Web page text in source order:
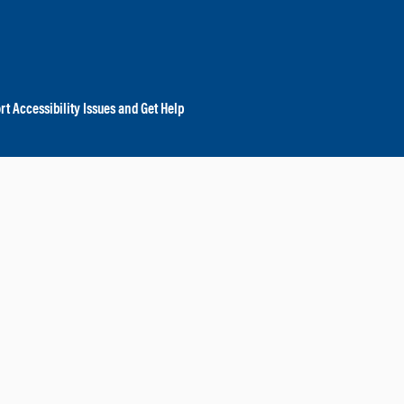
Accessibility Issues and Get Help